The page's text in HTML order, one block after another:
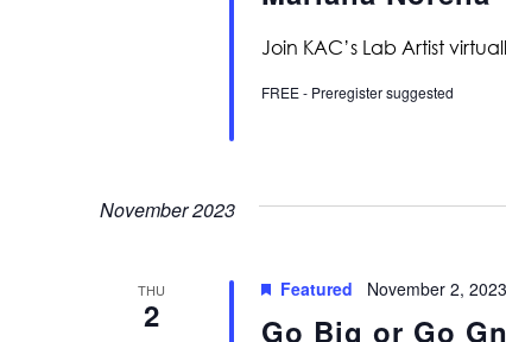
Join KAC’s Lab Artist
FREE - Preregister suggested
November 2023
THU
2 Go Big or Go
Featured November 2,